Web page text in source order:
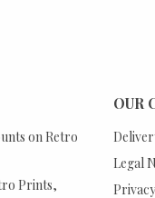
on Retro
Prints,
OUR
Legal